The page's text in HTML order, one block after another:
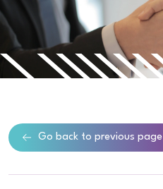
Go back to previous page